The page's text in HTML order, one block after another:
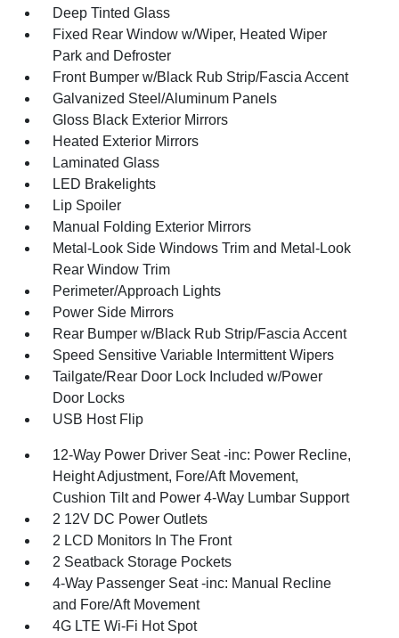
Deep Tinted Glass
Fixed Rear Window w/Wiper, Heated Wiper
Park and Defroster
Front Bumper w/Black Rub Strip/Fascia Accent
Galvanized Steel/Aluminum Panels
Gloss Black Exterior Mirrors
Heated Exterior Mirrors
Laminated Glass
LED Brakelights
Lip Spoiler
Manual Folding Exterior Mirrors
Metal-Look Side Windows Trim and Metal-Look
Rear Window Trim
Perimeter/Approach Lights
Power Side Mirrors
Rear Bumper w/Black Rub Strip/Fascia Accent
Speed Sensitive Variable Intermittent Wipers
Tailgate/Rear Door Lock Included w/Power
Door Locks
USB Host Flip
12-Way Power Driver Seat -inc: Power Recline,
Height Adjustment, Fore/Aft Movement,
Cushion Tilt and Power 4-Way Lumbar Support
2 12V DC Power Outlets
2 LCD Monitors In The Front
2 Seatback Storage Pockets
4-Way Passenger Seat -inc: Manual Recline
and Fore/Aft Movement
4G LTE Wi-Fi Hot Spot